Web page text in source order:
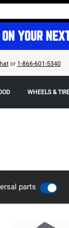
YOUR
or 1-866-601-5340
WHEELS &
parts